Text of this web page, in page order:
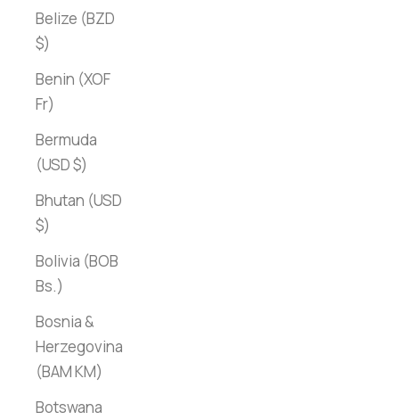
Belize (BZD
$)
Benin (XOF
Fr)
Bermuda
(USD $)
Bhutan (USD
$)
Bolivia (BOB
Bs.)
Bosnia &
Herzegovina
(BAM КМ)
Botswana